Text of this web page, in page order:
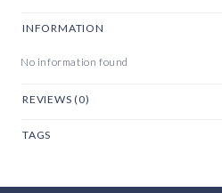
INFORMATION
No information found
REVIEWS (0)
TAGS